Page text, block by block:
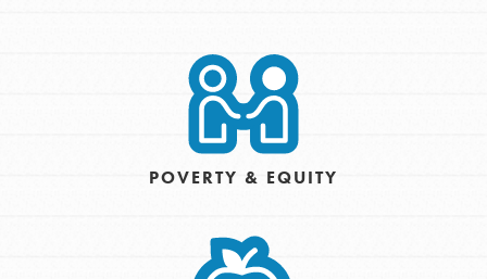
POVERTY & EQUITY